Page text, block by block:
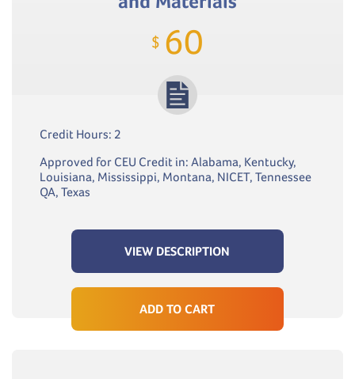
$ 60
Credit Hours: 2
Approved for CEU Credit in: Alabama, Kentucky,
Louisiana, Mississippi, Montana, NICET, Tennessee
QA, Texas
VIEW DESCRIPTION
ADD TO CART